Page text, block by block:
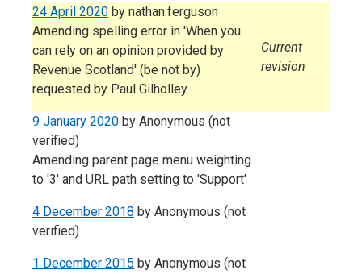
24 April 2020 by nathan.ferguson
Amending spelling error in 'When you
can rely on an opinion provided by
Revenue Scotland' (be not by)
requested by Paul Gilholley
Current
revision
9 January 2020 by Anonymous (not
verified)
Amending parent page menu weighting
to '3' and URL path setting to 'Support'
4 December 2018 by Anonymous (not
verified)
1 December 2015 by Anonymous (not